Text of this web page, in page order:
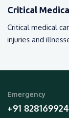
Critical
Critical medical
injuries and
Emergency
+91